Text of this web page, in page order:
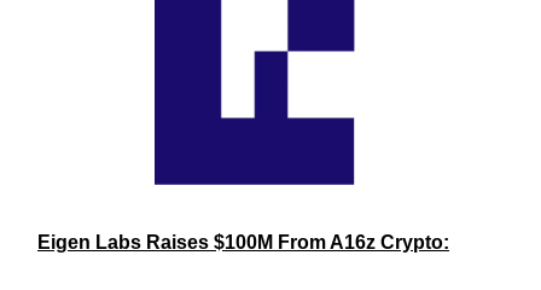
Eigen Labs Raises $100M From A16z Crypto: